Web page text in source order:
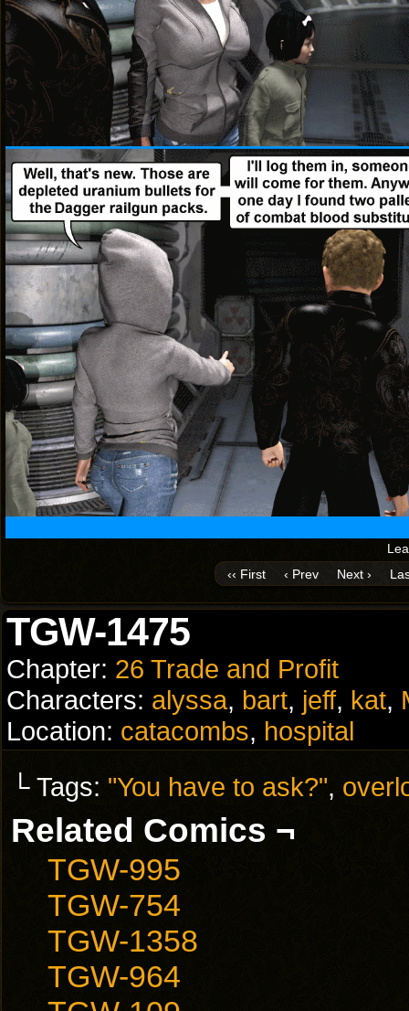
‹‹ First
‹ Prev Next ›
TGW-1475
Chapter: 26 Trade and Profit
Characters: alyssa, bart, jeff, kat,
Location: catacombs, hospital
└ Tags: "You have to ask?",
Related Comics ¬
TGW-995
TGW-754
TGW-1358
TGW-964